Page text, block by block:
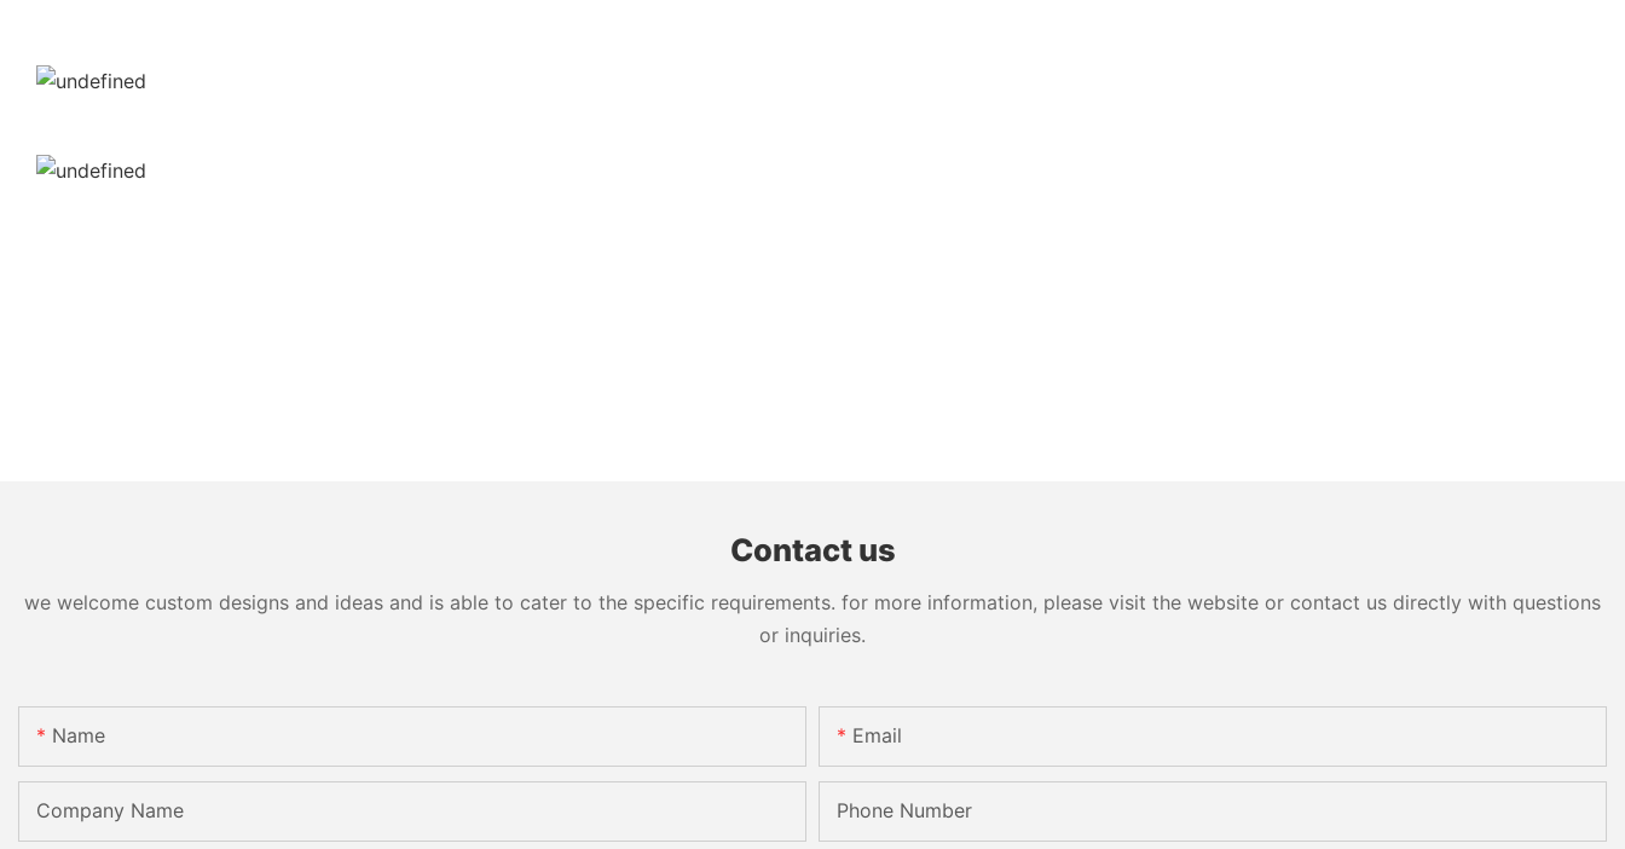
Contact us
we welcome custom designs and ideas and is able to cater to the specific requirements. for more information, please visit the website or contact us directly with questions
or inquiries.
Name Email
Company Name Phone Number